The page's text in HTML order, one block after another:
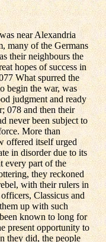
near Alexandria
many of the Germans
their neighbours the
hopes of success in
What spurred the
begin the war, was
judgment and ready
078 and then their
never been subject to
More than
offered itself urged
in disorder due to its
every part of the
they reckoned
with their rulers in
Classicus and
up with such
known to long for
present opportunity to
they did, the people